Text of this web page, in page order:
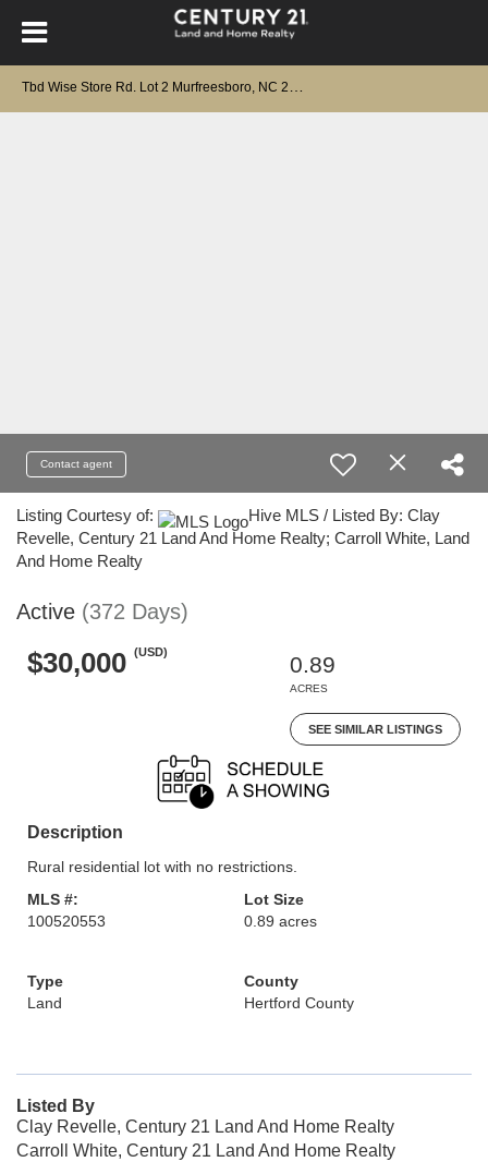
Contact agent
Listing Courtesy of:
Hive MLS / Listed By: Clay
Revelle, Century 21 Land And Home Realty; Carroll White, Land
And Home Realty
Active (372 Days)
$30,000 (USD)
0.89
ACRES
SEE SIMILAR LISTINGS
Description
Rural residential lot with no restrictions.
MLS #:
100520553
Lot Size
0.89 acres
Type
Land
County
Hertford County
Listed By
Clay Revelle, Century 21 Land And Home Realty
Carroll White, Century 21 Land And Home Realty